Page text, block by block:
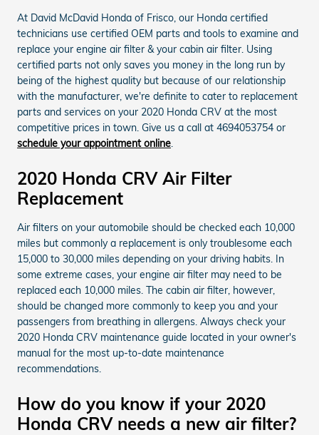
At David McDavid Honda of Frisco, our Honda certified
technicians use certified OEM parts and tools to examine and
replace your engine air filter & your cabin air filter. Using
certified parts not only saves you money in the long run by
being of the highest quality but because of our relationship
with the manufacturer, we're definite to cater to replacement
parts and services on your 2020 Honda CRV at the most
competitive prices in town. Give us a call at 4694053754 or
schedule your appointment online.
2020 Honda CRV Air Filter
Replacement
Air filters on your automobile should be checked each 10,000
miles but commonly a replacement is only troublesome each
15,000 to 30,000 miles depending on your driving habits. In
some extreme cases, your engine air filter may need to be
replaced each 10,000 miles. The cabin air filter, however,
should be changed more commonly to keep you and your
passengers from breathing in allergens. Always check your
2020 Honda CRV maintenance guide located in your owner's
manual for the most up-to-date maintenance
recommendations.
How do you know if your 2020
Honda CRV needs a new air filter?